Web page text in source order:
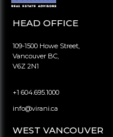
HEAD OFFICE
109-1500 Howe Street,
Vancouver BC,
V6Z 2N1
+1 604.695.1000
info@virani.ca
WEST VANCOUVER